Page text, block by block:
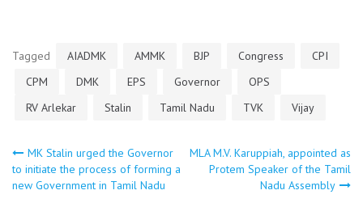
Tagged AIADMK AMMK BJP Congress
CPI
CPM
DMK EPS Governor
OPS
RV Arlekar
Stalin Tamil Nadu TVK Vijay
Post
navigation
MK Stalin urged the Governor
to initiate the process of forming a
new Government in Tamil Nadu
MLA M.V. Karuppiah, appointed as
Protem Speaker of the Tamil
Nadu Assembly